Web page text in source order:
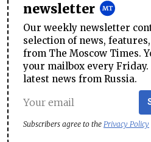
newsletter
Our weekly newsletter
selection of news,
from The Moscow Times.
your mailbox every Friday.
latest news from Russia.
Subscribers agree to the Privacy Policy